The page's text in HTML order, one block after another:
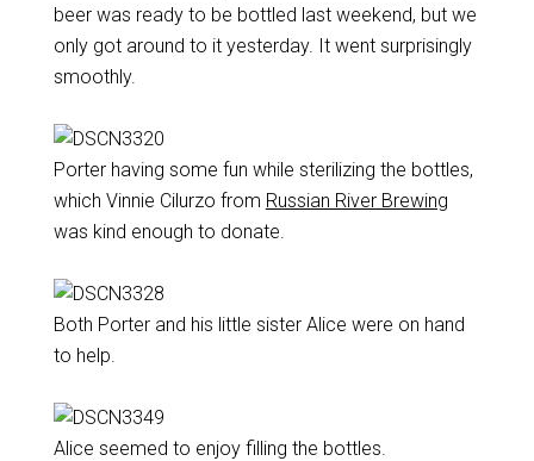
beer was ready to be bottled last weekend, but we
only got around to it yesterday. It went surprisingly
smoothly.
Porter having some fun while sterilizing the bottles,
which Vinnie Cilurzo from Russian River Brewing
was kind enough to donate.
Both Porter and his little sister Alice were on hand
to help.
Alice seemed to enjoy filling the bottles.